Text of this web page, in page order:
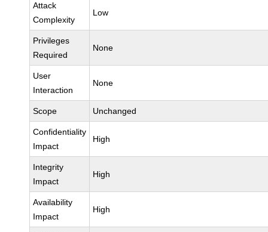
Attack
Complexity
Low
Privileges
Required
None
User
Interaction
None
Scope Unchanged
Confidentiality
Impact
High
Integrity
Impact
High
Availability
Impact
High